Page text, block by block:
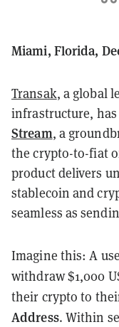
Miami, Florida,
Transak, a global
infrastructure,
Stream, a
the crypto-to-fiat
product delivers
stablecoin and
seamless as
Imagine this: A
withdraw $1,000
their crypto to
Address. Within